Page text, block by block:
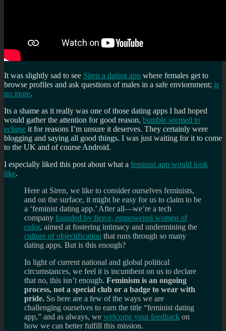
It was slightly sad to see Siren a dating app where females get to
browse profiles and ask questions of males in a safe enviornment; is
no more.
Its a shame as it really was one of those dating apps I had hoped
would gather the attention for good reason, bumble seemed to
eclipse it for reasons I’m unsure it deserves. They certainly were
blogging and saying all good things. I was just waiting for it to come
to the UK and of course Android.
I especially liked this post about what a feminist app would look
like.
Here at Siren, we like to consider ourselves feminists,
and on the surface, it might be easy for us to claim to be
a ‘feminist dating app.’ After all—we’re a tech
company founded by fierce, empowered women of
color, aimed at fostering intimacy and undermining the
culture of objectification that runs through so many
dating apps. But is this enough?
In light of current national and global political
circumstances, we feel it is incumbent on us to declare
that no, this isn’t enough. Feminism is an ongoing
process, not a special club or a badge to wear with
pride. So here are a few of the ways we are
challenging ourselves to earn the title “feminist dating
app,” and as always, we welcome your feedback on
how we can better fulfill this mission.